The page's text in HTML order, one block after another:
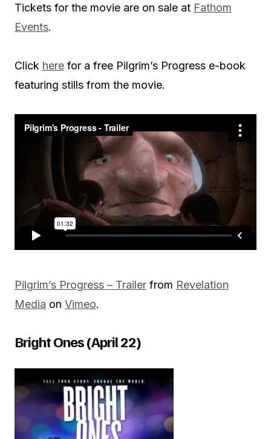
Tickets for the movie are on sale at Fathom
Events.
Click here for a free Pilgrim’s Progress e-book
featuring stills from the movie.
Pilgrim’s Progress – Trailer from Revelation
Media on Vimeo.
Bright Ones (April 22)